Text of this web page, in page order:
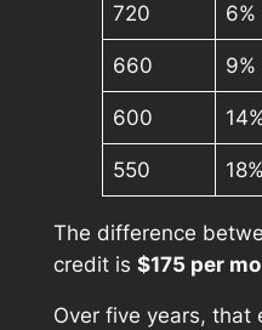
720 6%
660 9%
600
550 18%
The difference
credit is $175 per
Over five years, that